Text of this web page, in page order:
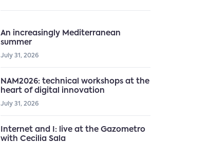
An increasingly Mediterranean
summer
July 31, 2026
NAM2026: technical workshops at the
heart of digital innovation
July 31, 2026
Internet and I: live at the Gazometro
with Cecilia Sala